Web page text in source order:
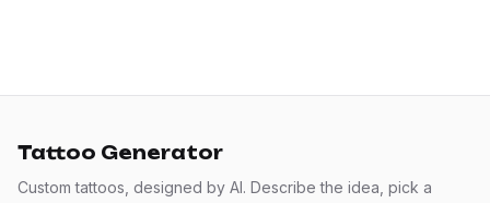
Tattoo Generator
Custom tattoos, designed by AI. Describe the idea, pick a